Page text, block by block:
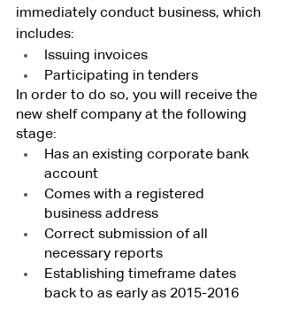
immediately conduct business, which
includes:
Issuing invoices
Participating in tenders
In order to do so, you will receive the
new shelf company at the following
stage:
Has an existing corporate bank
account
Comes with a registered
business address
Correct submission of all
necessary reports
Establishing timeframe dates
back to as early as 2015-2016